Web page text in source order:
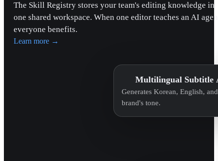
The Skill Registry stores your team's editing knowledge in
one shared workspace. When one editor teaches an AI
everyone benefits.
Learn more →
Multilingual Subtitle
Generates Korean, English,
brand's tone.